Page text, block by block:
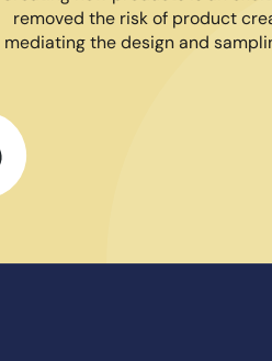
removed the risk of product
mediating the design and